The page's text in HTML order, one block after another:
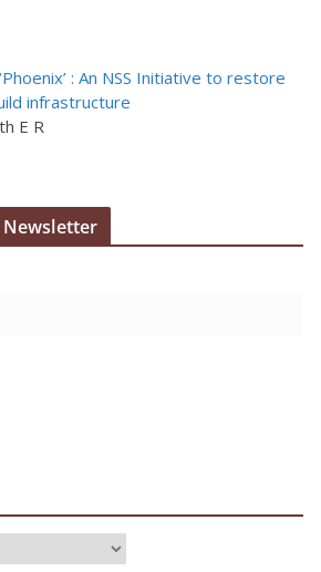
: An NSS Initiative to restore
infrastructure
E R